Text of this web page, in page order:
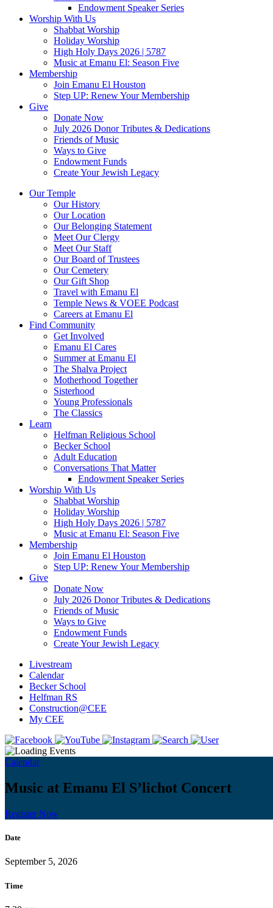
Endowment Speaker Series
Worship With Us
Shabbat Worship
Holiday Worship
High Holy Days 2026 | 5787
Music at Emanu El: Season Five
Membership
Join Emanu El Houston
Step UP: Renew Your Membership
Give
Donate Now
July 2026 Donor Tributes & Dedications
Friends of Music
Ways to Give
Endowment Funds
Create Your Jewish Legacy
Our Temple
Our History
Our Location
Our Belonging Statement
Meet Our Clergy
Meet Our Staff
Our Board of Trustees
Our Cemetery
Our Gift Shop
Travel with Emanu El
Temple News & VOEE Podcast
Careers at Emanu El
Find Community
Get Involved
Emanu El Cares
Summer at Emanu El
The Shalva Project
Motherhood Together
Sisterhood
Young Professionals
The Classics
Learn
Helfman Religious School
Becker School
Adult Education
Conversations That Matter
Endowment Speaker Series
Worship With Us
Shabbat Worship
Holiday Worship
High Holy Days 2026 | 5787
Music at Emanu El: Season Five
Membership
Join Emanu El Houston
Step UP: Renew Your Membership
Give
Donate Now
July 2026 Donor Tributes & Dedications
Friends of Music
Ways to Give
Endowment Funds
Create Your Jewish Legacy
Livestream
Calendar
Becker School
Helfman RS
Construction@CEE
My CEE
Calendar
Music at Emanu El S’lichot Concert
Register Now
Date
September 5, 2026
Time